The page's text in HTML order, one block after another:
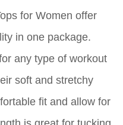
for Women offer
in one package.
any type of workout
soft and stretchy
fit and allow for